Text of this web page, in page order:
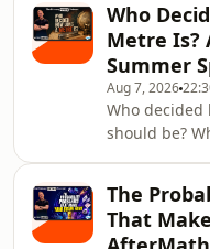
Who
Metre Is?
Summer
Aug 7, 2026
Who decided
should be?
Dunkirk to
light?In this
The
That